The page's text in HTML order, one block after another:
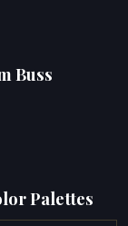
Buss
Palettes